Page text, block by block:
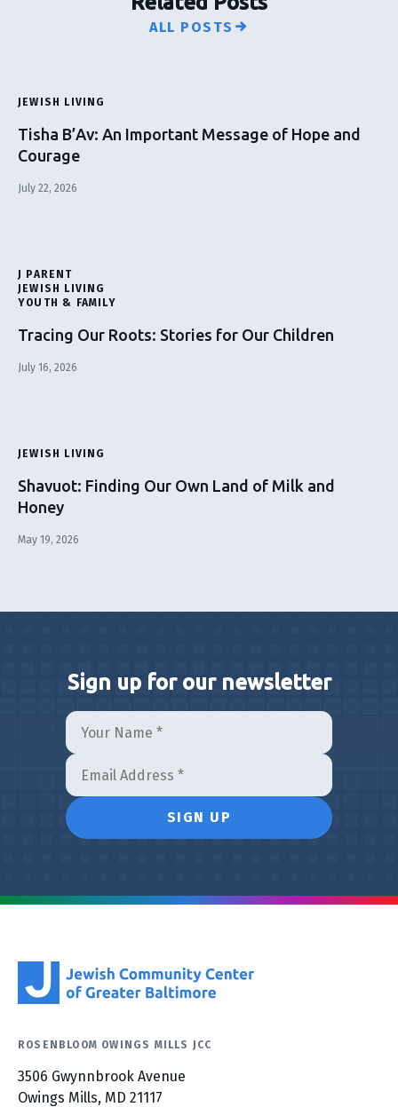
ALL POSTS
JEWISH LIVING
Tisha B’Av: An Important Message of Hope and
Courage
July 22, 2026
J PARENT
JEWISH LIVING
YOUTH & FAMILY
Tracing Our Roots: Stories for Our Children
July 16, 2026
JEWISH LIVING
Shavuot: Finding Our Own Land of Milk and
Honey
May 19, 2026
Sign up for our newsletter
ROSENBLOOM OWINGS MILLS JCC
3506 Gwynnbrook Avenue
Owings Mills, MD 21117